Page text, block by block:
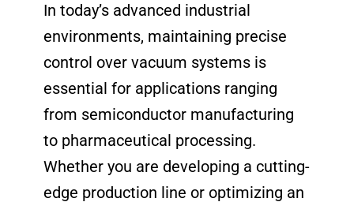
In today’s advanced industrial
environments, maintaining precise
control over vacuum systems is
essential for applications ranging
from semiconductor manufacturing
to pharmaceutical processing.
Whether you are developing a cutting-
edge production line or optimizing an